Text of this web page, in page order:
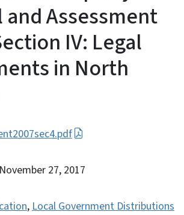
and Assessment
IV: Legal
in North
27, 2017
, Local Government Distributions